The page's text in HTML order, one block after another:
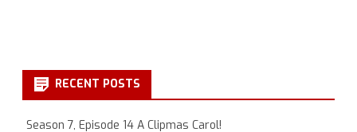
RECENT POSTS
Season 7, Episode 14 A Clipmas Carol!